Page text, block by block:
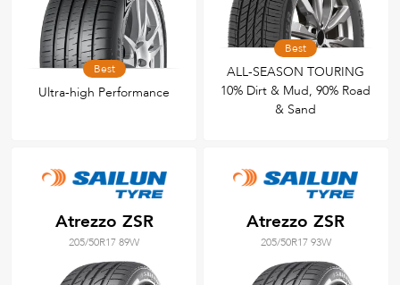
Best
Ultra-high Performance
Best
ALL-SEASON TOURING
10% Dirt & Mud, 90% Road
& Sand
Atrezzo ZSR
205/50R17 89W
Atrezzo ZSR
205/50R17 93W